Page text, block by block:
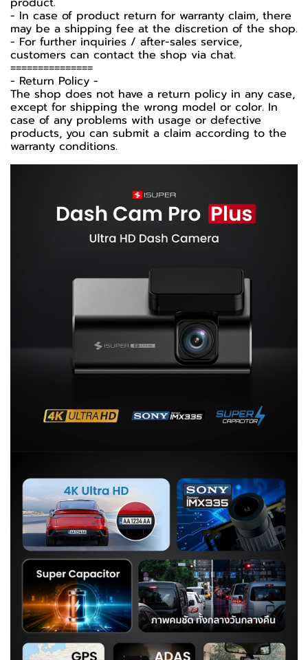
- In case of product return for warranty claim, there
may be a shipping fee at the discretion of the shop.
- For further inquiries / after-sales service,
customers can contact the shop via chat.
===============
-️ Return Policy -️
The shop does not have a return policy in any case,
except for shipping the wrong model or color. In
case of any problems with usage or defective
products, you can submit a claim according to the
warranty conditions.